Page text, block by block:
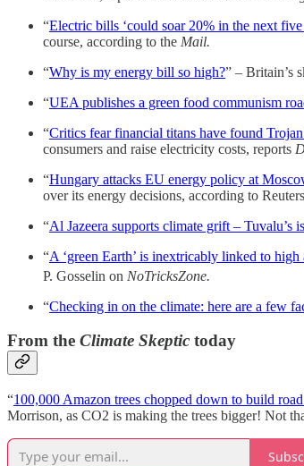
“Electric bills ‘could soar 20% in the next five
course, according to the Mail.
“Why is my energy bill so high?” – Britain’s
“UEA publishes a green food communism
“Critics fear financial titans have found Trojan
consumers and raise electricity costs, reports
“Hungary attacks EU energy policy at
over its energy decisions, according to
“Al Jazeera supports climate grift – Tuvalu’s
“A ‘green Earth’ is inextricably linked to high
P. Gosselin on NoTricksZone.
“Checking in on the climate: here are a few
From the Climate Skeptic today
“100,000 Amazon trees chopped down to build
Morrison, as CO2 is making the trees bigger! Not